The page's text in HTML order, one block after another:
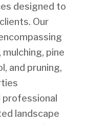
designed to
Our
pine
and pruning,
landscape